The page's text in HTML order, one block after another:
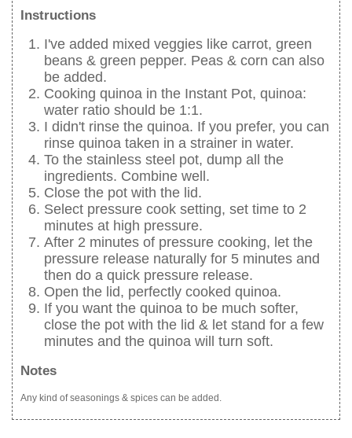
Instructions
I've added mixed veggies like carrot, green
beans & green pepper. Peas & corn can also
be added.
Cooking quinoa in the Instant Pot, quinoa:
water ratio should be 1:1.
I didn't rinse the quinoa. If you prefer, you can
rinse quinoa taken in a strainer in water.
To the stainless steel pot, dump all the
ingredients. Combine well.
Close the pot with the lid.
Select pressure cook setting, set time to 2
minutes at high pressure.
After 2 minutes of pressure cooking, let the
pressure release naturally for 5 minutes and
then do a quick pressure release.
Open the lid, perfectly cooked quinoa.
If you want the quinoa to be much softer,
close the pot with the lid & let stand for a few
minutes and the quinoa will turn soft.
Notes
Any kind of seasonings & spices can be added.